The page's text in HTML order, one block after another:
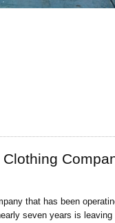
that has been
seven years is leaving